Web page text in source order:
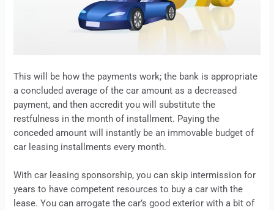
This will be how the payments work; the bank is appropriate
a concluded average of the car amount as a decreased
payment, and then accredit you will substitute the
restfulness in the month of installment. Paying the
conceded amount will instantly be an immovable budget of
car leasing installments every month.
With car leasing sponsorship, you can skip intermission for
years to have competent resources to buy a car with the
lease. You can arrogate the car’s good exterior with a bit of